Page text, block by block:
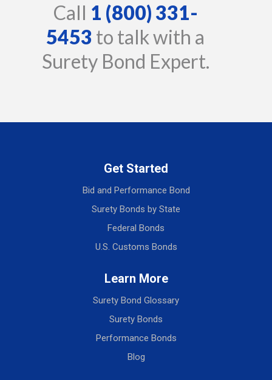
Call 1 (800) 331-
5453 to talk with a
Surety Bond Expert.
Get Started
Bid and Performance Bond
Surety Bonds by State
Federal Bonds
U.S. Customs Bonds
Learn More
Surety Bond Glossary
Surety Bonds
Performance Bonds
Blog